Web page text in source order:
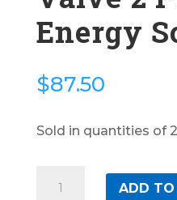
Energy
$87.50
Sold in quantities of
ADD TO